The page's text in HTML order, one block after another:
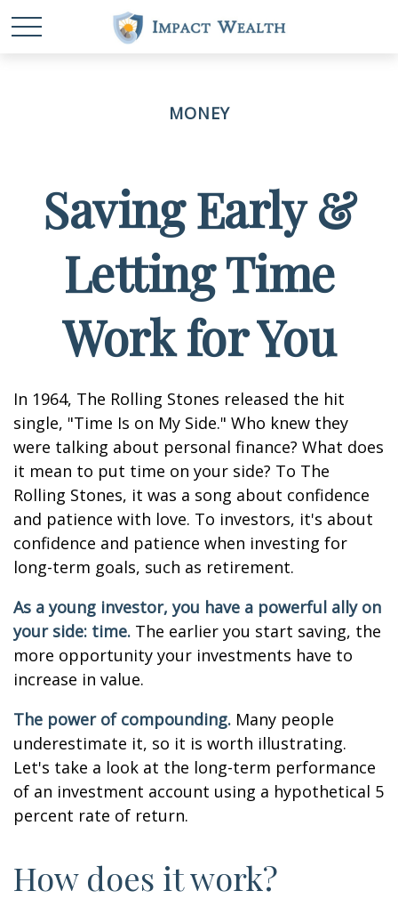
MONEY
Saving Early &
Letting Time
Work for You
In 1964, The Rolling Stones released the hit
single, "Time Is on My Side." Who knew they
were talking about personal finance? What does
it mean to put time on your side? To The
Rolling Stones, it was a song about confidence
and patience with love. To investors, it's about
confidence and patience when investing for
long-term goals, such as retirement.
As a young investor, you have a powerful ally on
your side: time. The earlier you start saving, the
more opportunity your investments have to
increase in value.
The power of compounding. Many people
underestimate it, so it is worth illustrating.
Let's take a look at the long-term performance
of an investment account using a hypothetical 5
percent rate of return.
How does it work?